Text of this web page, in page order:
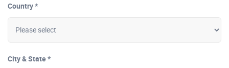
Country *
City & State *